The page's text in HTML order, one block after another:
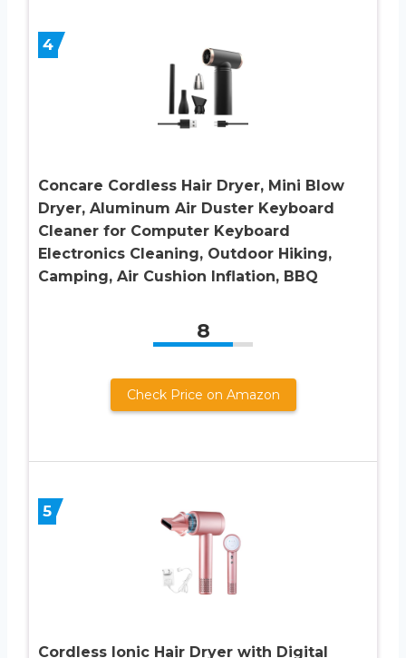
4
Concare Cordless Hair Dryer, Mini Blow
Dryer, Aluminum Air Duster Keyboard
Cleaner for Computer Keyboard
Electronics Cleaning, Outdoor Hiking,
Camping, Air Cushion Inflation, BBQ
8
Check Price on Amazon
5
Cordless Ionic Hair Dryer with Digital